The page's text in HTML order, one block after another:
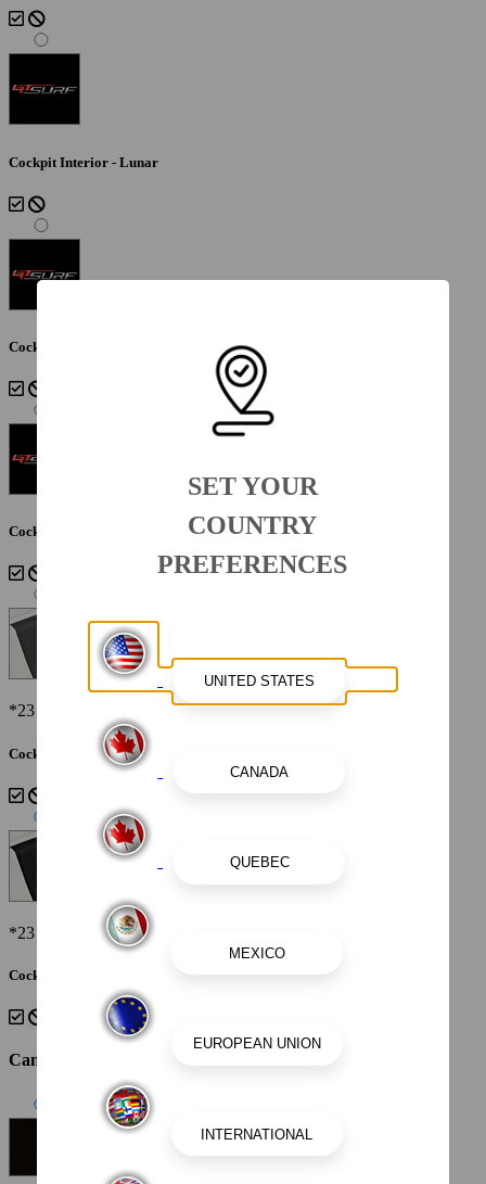
Cockpit Interior - Lunar
Cockpit Interior - Shadow
Cockpit Interior - Atlas Blue
*23 Surf Shown
Cockpit Interior - Cayenne White Storm
*23 Surf Shown
Cockpit Interior - Black
Canvas Color
SET YOUR
COUNTRY
PREFERENCES